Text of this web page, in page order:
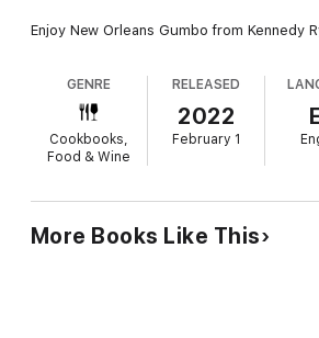
Enjoy New Orleans Gumbo from Kennedy
Follow it up with Diablo Cookies from
Wall Street Journal bestselling author
evening with an Underworld Cocktail
Times bestselling author Katee Robert's
This sensual journey will surprise and
GENRE
Cookbooks,
Food & Wine
RELEASED
2022
February 1
More Books Like This